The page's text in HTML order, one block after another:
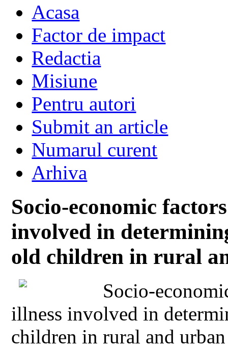
Acasa
Factor de impact
Redactia
Misiune
Pentru autori
Submit an article
Numarul curent
Arhiva
Socio-economic
involved in
old children in rural
Socio-
illness involved in
children in rural and urban